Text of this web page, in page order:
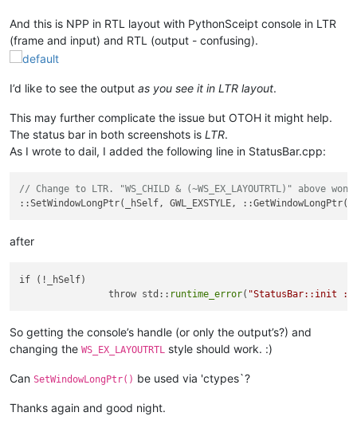
And this is NPP in RTL layout with PythonSceipt console in LTR
(frame and input) and RTL (output - confusing).
I’d like to see the output as you see it in LTR layout.
This may further complicate the issue but OTOH it might help.
The status bar in both screenshots is LTR.
As I wrote to dail, I added the following line in StatusBar.cpp:
// Change to LTR. "WS_CHILD & (~WS_EX_LAYOUTRTL)" above
after
if (!_hSelf)
		throw std::
runtime_error( "StatusBar::init :
So getting the console’s handle (or only the output’s?) and
changing the WS_EX_LAYOUTRTL style should work. :)
Can SetWindowLongPtr() be used via 'ctypes`?
Thanks again and good night.